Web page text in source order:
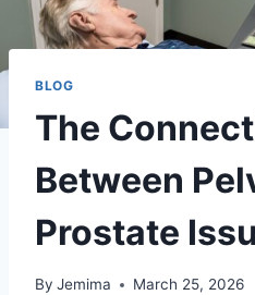
BLOG
The
Between
Prostate
By Jemima March 25, 2026